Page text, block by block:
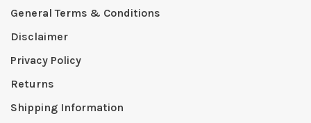
General Terms & Conditions
Disclaimer
Privacy Policy
Returns
Shipping Information